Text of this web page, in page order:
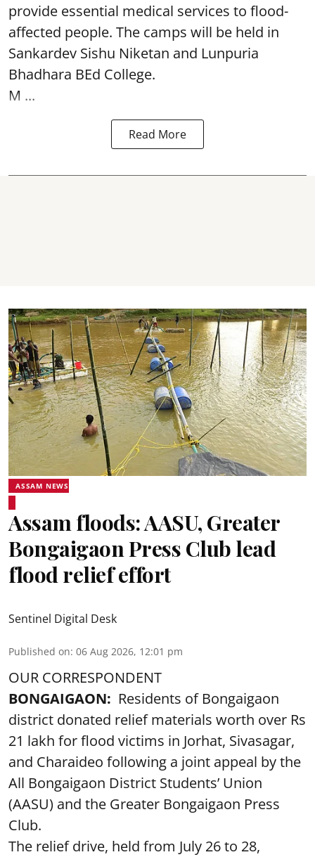
provide essential medical services to flood-
affected people. The camps will be held in
Sankardev Sishu Niketan and Lunpuria
Bhadhara BEd College.
M ...
Read More
ASSAM NEWS
Assam floods: AASU, Greater
Bongaigaon Press Club lead
flood relief effort
Sentinel Digital Desk
Published on: 06 Aug 2026, 12:01 pm
OUR CORRESPONDENT
BONGAIGAON: Residents of Bongaigaon
district donated relief materials worth over Rs
21 lakh for flood victims in Jorhat, Sivasagar,
and Charaideo following a joint appeal by the
All Bongaigaon District Students’ Union
(AASU) and the Greater Bongaigaon Press
Club.
The relief drive, held from July 26 to 28,